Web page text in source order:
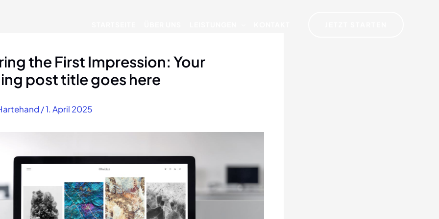
the First Impression: Your
post title goes here
/1. April 2025